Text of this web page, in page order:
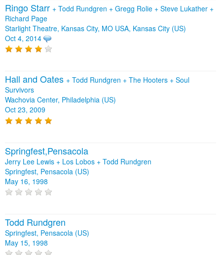
Ringo Starr + Todd Rundgren + Gregg Rolie + Steve Lukather +
Richard Page
Starlight Theatre, Kansas City, MO USA, Kansas City (US)
Oct 4, 2014
Hall and Oates + Todd Rundgren + The Hooters + Soul
Survivors
Wachovia Center, Philadelphia (US)
Oct 23, 2009
Springfest,Pensacola
Jerry Lee Lewis + Los Lobos + Todd Rundgren
Springfest, Pensacola (US)
May 16, 1998
Todd Rundgren
Springfest, Pensacola (US)
May 15, 1998